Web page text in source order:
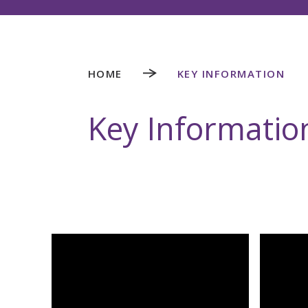
HOME KEY INFORMATION
Key